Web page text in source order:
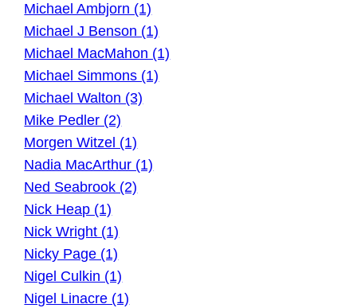
Michael Ambjorn (1)
Michael J Benson (1)
Michael MacMahon (1)
Michael Simmons (1)
Michael Walton (3)
Mike Pedler (2)
Morgen Witzel (1)
Nadia MacArthur (1)
Ned Seabrook (2)
Nick Heap (1)
Nick Wright (1)
Nicky Page (1)
Nigel Culkin (1)
Nigel Linacre (1)